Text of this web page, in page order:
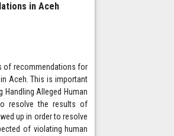
in Aceh
of recommendations for
Aceh. This is important
Alleged Human
resolve the results of
up in order to resolve
of violating human